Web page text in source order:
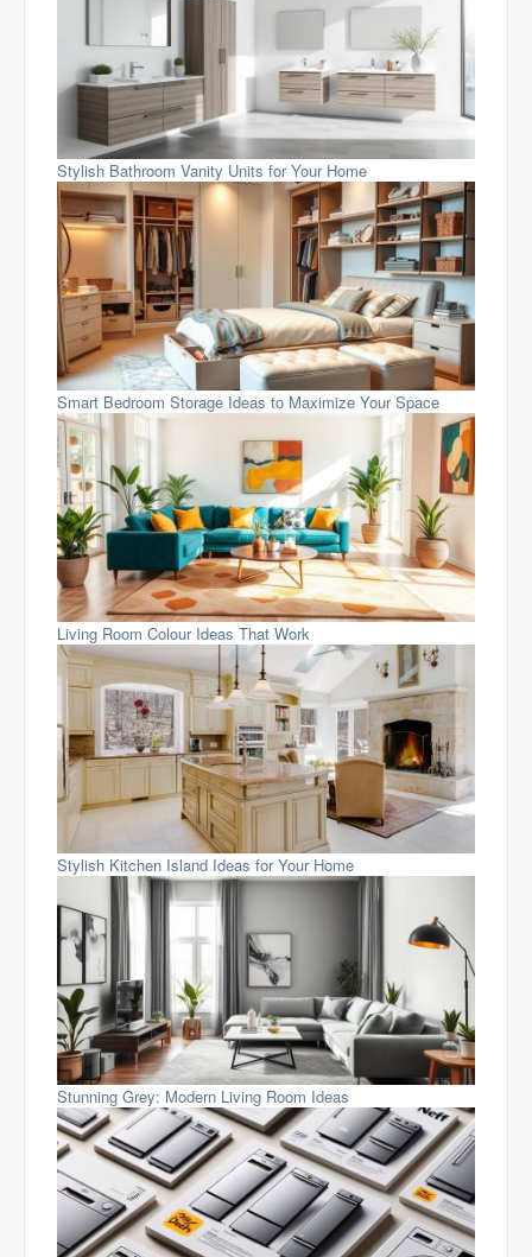
Stylish Bathroom Vanity Units for Your Home
Smart Bedroom Storage Ideas to Maximize Your Space
Living Room Colour Ideas That Work
Stylish Kitchen Island Ideas for Your Home
Stunning Grey: Modern Living Room Ideas